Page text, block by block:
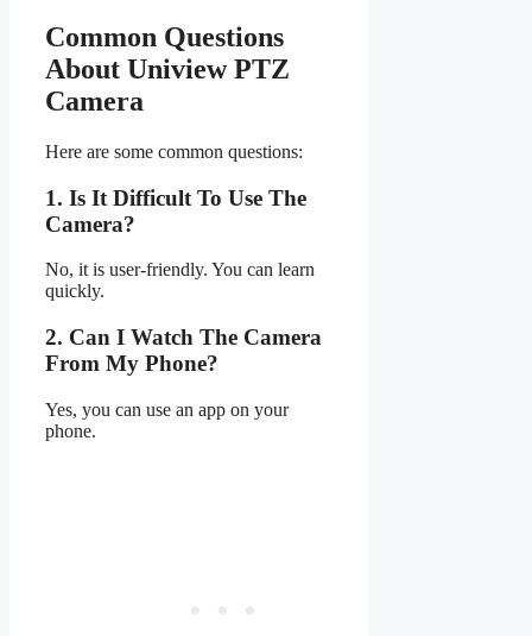
Common Questions
About Uniview PTZ
Camera
Here are some common questions:
1. Is It Difficult To Use The
Camera?
No, it is user-friendly. You can learn
quickly.
2. Can I Watch The Camera
From My Phone?
Yes, you can use an app on your
phone.